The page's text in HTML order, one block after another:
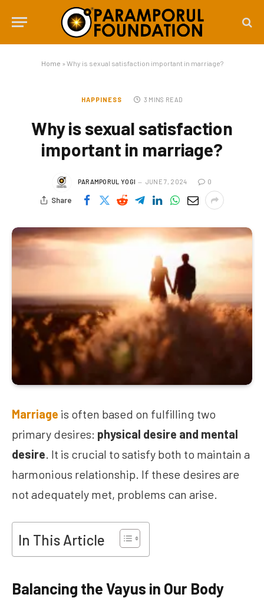
Home » Why is sexual satisfaction important in marriage?
HAPPINESS 3 MINS READ
Why is sexual satisfaction
important in marriage?
PARAMPORUL YOGI JUNE 7, 2024 0
Share
Marriage is often based on fulfilling two
primary desires: physical desire and mental
desire . It is crucial to satisfy both to maintain a
harmonious relationship. If these desires are
not adequately met, problems can arise.
In This Article
Balancing the Vayus in Our Body